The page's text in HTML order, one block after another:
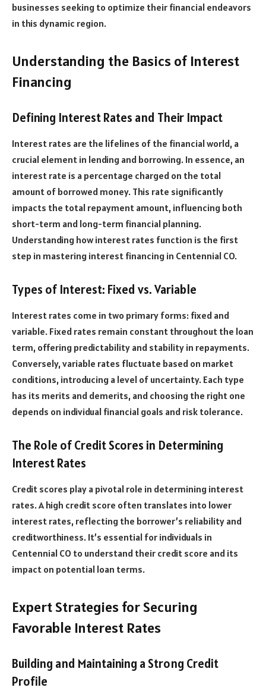
businesses seeking to optimize their financial endeavors
in this dynamic region.
Understanding the Basics of Interest
Financing
Defining Interest Rates and Their Impact
Interest rates are the lifelines of the financial world, a
crucial element in lending and borrowing. In essence, an
interest rate is a percentage charged on the total
amount of borrowed money. This rate significantly
impacts the total repayment amount, influencing both
short-term and long-term financial planning.
Understanding how interest rates function is the first
step in mastering interest financing in Centennial CO.
Types of Interest: Fixed vs. Variable
Interest rates come in two primary forms: fixed and
variable. Fixed rates remain constant throughout the loan
term, offering predictability and stability in repayments.
Conversely, variable rates fluctuate based on market
conditions, introducing a level of uncertainty. Each type
has its merits and demerits, and choosing the right one
depends on individual financial goals and risk tolerance.
The Role of Credit Scores in Determining
Interest Rates
Credit scores play a pivotal role in determining interest
rates. A high credit score often translates into lower
interest rates, reflecting the borrower’s reliability and
creditworthiness. It’s essential for individuals in
Centennial CO to understand their credit score and its
impact on potential loan terms.
Expert Strategies for Securing
Favorable Interest Rates
Building and Maintaining a Strong Credit
Profile